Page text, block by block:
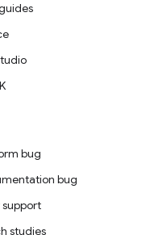
bug
bug
support
studies